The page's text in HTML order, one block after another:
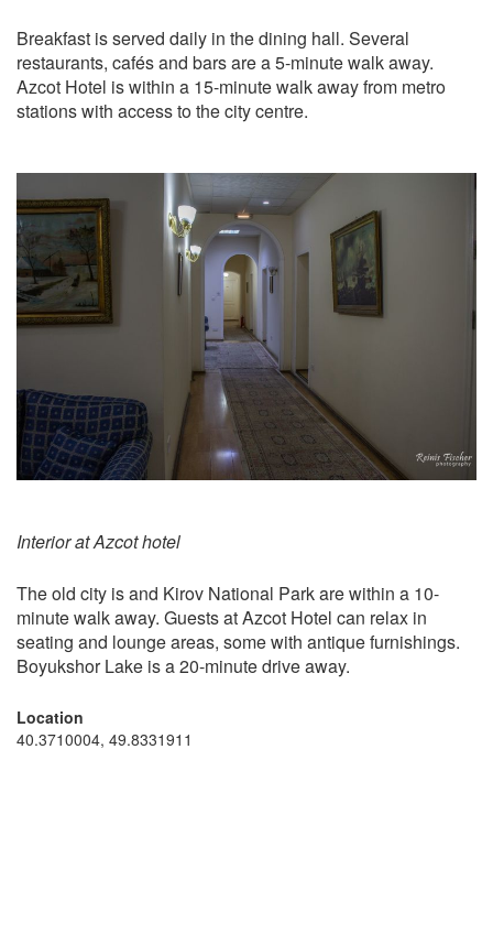
Breakfast is served daily in the dining hall. Several
restaurants, cafés and bars are a 5-minute walk away.
Azcot Hotel is within a 15-minute walk away from metro
stations with access to the city centre.
Interior at Azcot hotel
The old city is and Kirov National Park are within a 10-
minute walk away. Guests at Azcot Hotel can relax in
seating and lounge areas, some with antique furnishings.
Boyukshor Lake is a 20-minute drive away.
Location
40.3710004, 49.8331911